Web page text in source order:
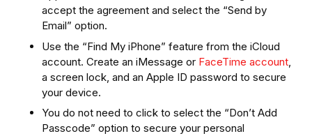
accept the agreement and select the “Send by
Email” option.
Use the “Find My iPhone” feature from the iCloud
account. Create an iMessage or FaceTime account
a screen lock, and an Apple ID password to secure
your device.
You do not need to click to select the “Don’t Add
Passcode” option to secure your personal